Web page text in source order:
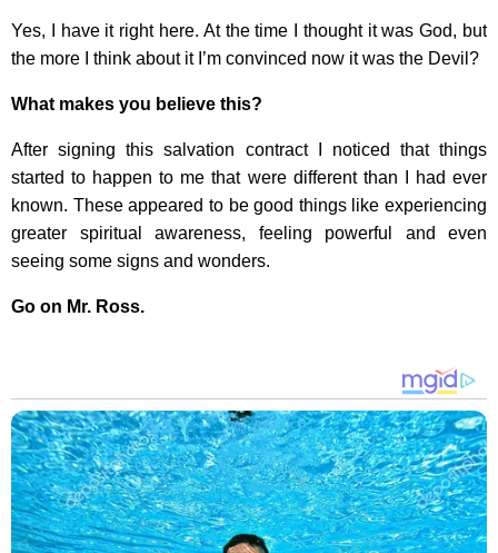
Yes, I have it right here. At the time I thought it was God, but
the more I think about it I’m convinced now it was the Devil?
What makes you believe this?
After signing this salvation contract I noticed that things
started to happen to me that were different than I had ever
known. These appeared to be good things like experiencing
greater spiritual awareness, feeling powerful and even
seeing some signs and wonders.
Go on Mr. Ross.